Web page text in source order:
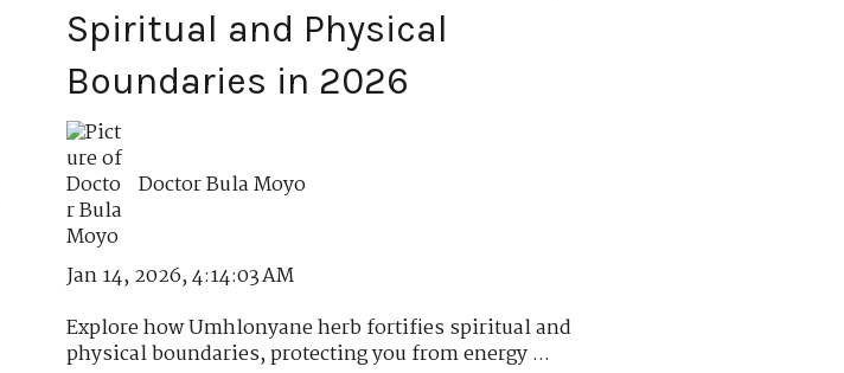
Spiritual and Physical
Boundaries in 2026
Doctor Bula Moyo
Jan 14, 2026, 4:14:03 AM
Explore how Umhlonyane herb fortifies spiritual and
physical boundaries, protecting you from energy ...